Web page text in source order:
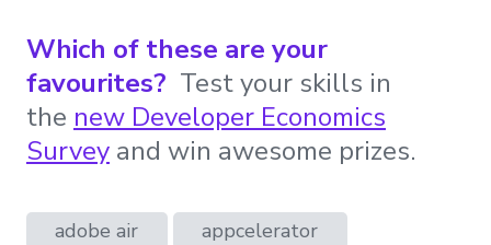
Which of these are your
favourites? Test your skills in
the new Developer Economics
Survey and win awesome prizes.
adobe air
appcelerator